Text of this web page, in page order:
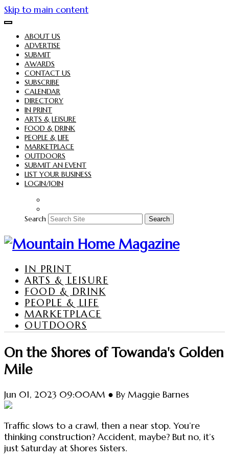
Skip to main content
ABOUT US
ADVERTISE
SUBMIT
AWARDS
CONTACT US
SUBSCRIBE
CALENDAR
DIRECTORY
IN PRINT
ARTS & LEISURE
FOOD & DRINK
PEOPLE & LIFE
MARKETPLACE
OUTDOORS
SUBMIT AN EVENT
LIST YOUR BUSINESS
LOGIN/JOIN
Search Search
IN PRINT
ARTS & LEISURE
FOOD & DRINK
PEOPLE & LIFE
MARKETPLACE
OUTDOORS
On the Shores of Towanda's Golden
Mile
Jun 01, 2023 09:00AM ● By Maggie Barnes
Traffic slows to a crawl, then a near stop. You’re
thinking construction? Accident, maybe? But no, it’s
just Saturday at Shores Sisters.